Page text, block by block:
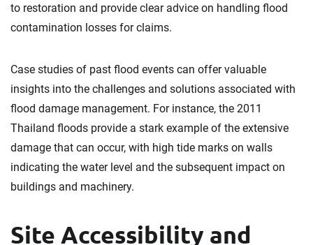
to restoration and provide clear advice on handling flood
contamination losses for claims.
Case studies of past flood events can offer valuable
insights into the challenges and solutions associated with
flood damage management. For instance, the 2011
Thailand floods provide a stark example of the extensive
damage that can occur, with high tide marks on walls
indicating the water level and the subsequent impact on
buildings and machinery.
Site Accessibility and